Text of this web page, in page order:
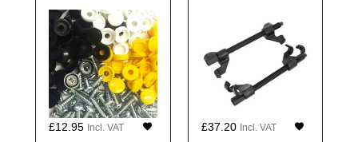
£12.95 Incl. VAT £37.20 Incl. VAT